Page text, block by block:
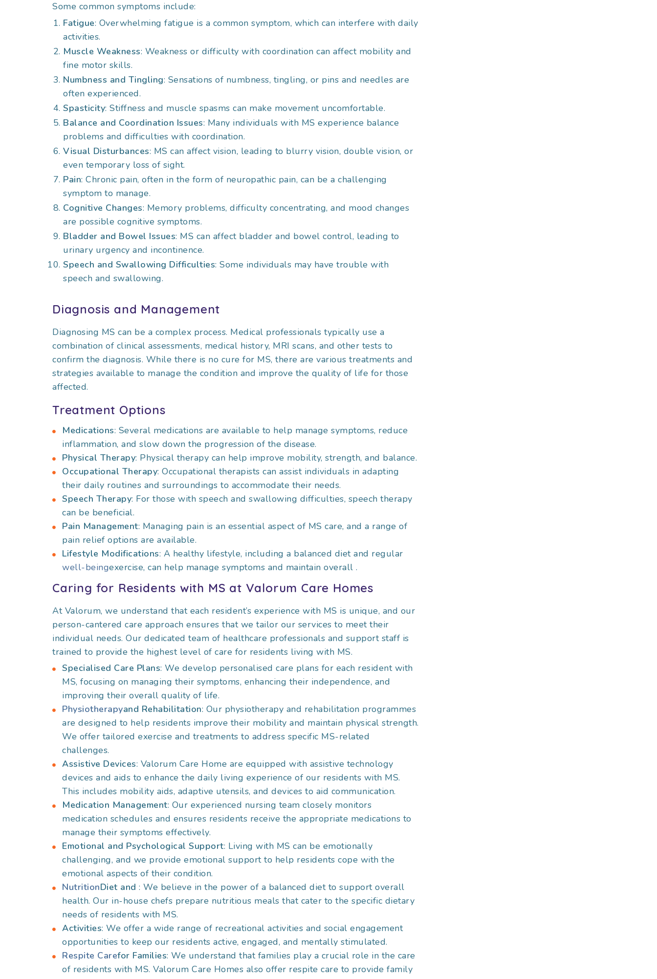
Some common symptoms include:
Fatigue: Overwhelming fatigue is a common symptom, which can interfere with daily
activities.
Muscle Weakness: Weakness or difficulty with coordination can affect mobility and
fine motor skills.
Numbness and Tingling: Sensations of numbness, tingling, or pins and needles are
often experienced.
Spasticity: Stiffness and muscle spasms can make movement uncomfortable.
Balance and Coordination Issues: Many individuals with MS experience balance
problems and difficulties with coordination.
Visual Disturbances: MS can affect vision, leading to blurry vision, double vision, or
even temporary loss of sight.
Pain: Chronic pain, often in the form of neuropathic pain, can be a challenging
symptom to manage.
Cognitive Changes: Memory problems, difficulty concentrating, and mood changes
are possible cognitive symptoms.
Bladder and Bowel Issues: MS can affect bladder and bowel control, leading to
urinary urgency and incontinence.
Speech and Swallowing Difficulties: Some individuals may have trouble with
speech and swallowing.
Diagnosis and Management
Diagnosing MS can be a complex process. Medical professionals typically use a
combination of clinical assessments, medical history, MRI scans, and other tests to
confirm the diagnosis. While there is no cure for MS, there are various treatments and
strategies available to manage the condition and improve the quality of life for those
affected.
Treatment Options
Medications: Several medications are available to help manage symptoms, reduce
inflammation, and slow down the progression of the disease.
Physical Therapy: Physical therapy can help improve mobility, strength, and balance.
Occupational Therapy: Occupational therapists can assist individuals in adapting
their daily routines and surroundings to accommodate their needs.
Speech Therapy: For those with speech and swallowing difficulties, speech therapy
can be beneficial.
Pain Management: Managing pain is an essential aspect of MS care, and a range of
pain relief options are available.
Lifestyle Modifications: A healthy lifestyle, including a balanced diet and regular
exercise, can help manage symptoms and maintain overall
well-being .
Caring for Residents with MS at Valorum Care Homes
At Valorum, we understand that each resident’s experience with MS is unique, and our
person-cantered care approach ensures that we tailor our services to meet their
individual needs. Our dedicated team of healthcare professionals and support staff is
trained to provide the highest level of care for residents living with MS.
Specialised Care Plans: We develop personalised care plans for each resident with
MS, focusing on managing their symptoms, enhancing their independence, and
improving their overall quality of life.
Physiotherapyand Rehabilitation: Our physiotherapy and rehabilitation programmes
are designed to help residents improve their mobility and maintain physical strength.
We offer tailored exercise and treatments to address specific MS-related
challenges.
Assistive Devices: Valorum Care Home are equipped with assistive technology
devices and aids to enhance the daily living experience of our residents with MS.
This includes mobility aids, adaptive utensils, and devices to aid communication.
Medication Management: Our experienced nursing team closely monitors
medication schedules and ensures residents receive the appropriate medications to
manage their symptoms effectively.
Emotional and Psychological Support: Living with MS can be emotionally
challenging, and we provide emotional support to help residents cope with the
emotional aspects of their condition.
Diet and
Nutrition
: We believe in the power of a balanced diet to support overall
health. Our in-house chefs prepare nutritious meals that cater to the specific dietary
needs of residents with MS.
Activities: We offer a wide range of recreational activities and social engagement
opportunities to keep our residents active, engaged, and mentally stimulated.
Respite Carefor Families: We understand that families play a crucial role in the care
of residents with MS. Valorum Care Homes also offer respite care to provide family